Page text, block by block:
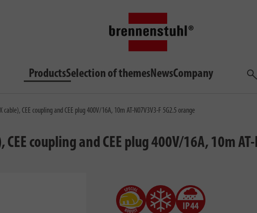
ProductsSelection of themesNewsCompany
cable), CEE coupling and CEE plug 400V/16A, 10m AT-N07V3V3-F 5G2.5 orange
CEE coupling and CEE plug 400V/16A, 10m